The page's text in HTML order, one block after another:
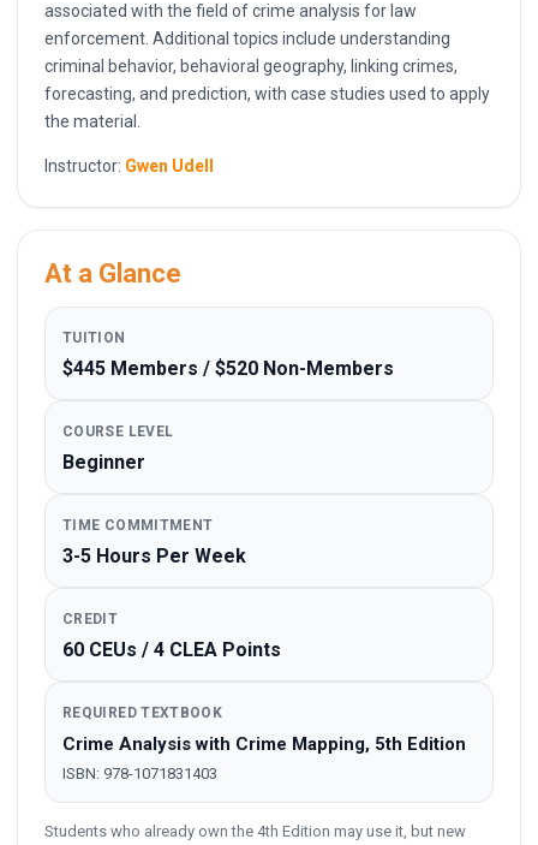
associated with the field of crime analysis for law
enforcement. Additional topics include understanding
criminal behavior, behavioral geography, linking crimes,
forecasting, and prediction, with case studies used to apply
the material.
Instructor: Gwen Udell
At a Glance
TUITION
$445 Members / $520 Non-Members
COURSE LEVEL
Beginner
TIME COMMITMENT
3-5 Hours Per Week
CREDIT
60 CEUs / 4 CLEA Points
REQUIRED TEXTBOOK
Crime Analysis with Crime Mapping, 5th Edition
ISBN: 978-1071831403
Students who already own the 4th Edition may use it, but new